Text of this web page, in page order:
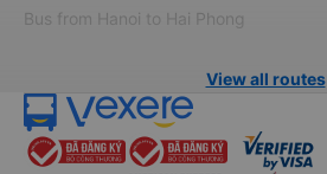
Bus from Hanoi to Hai Phong
View all routes